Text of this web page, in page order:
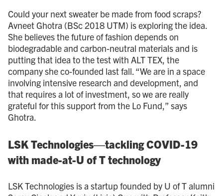
Could your next sweater be made from food scraps?
Avneet Ghotra (BSc 2018 UTM) is exploring the idea.
She believes the future of fashion depends on
biodegradable and carbon-neutral materials and is
putting that idea to the test with ALT TEX, the
company she co-founded last fall. “We are in a space
involving intensive research and development, and
that requires a lot of investment, so we are really
grateful for this support from the Lo Fund,” says
Ghotra.
LSK Technologies—tackling COVID-19
with made-at-U of T technology
LSK Technologies is a startup founded by U of T alumni